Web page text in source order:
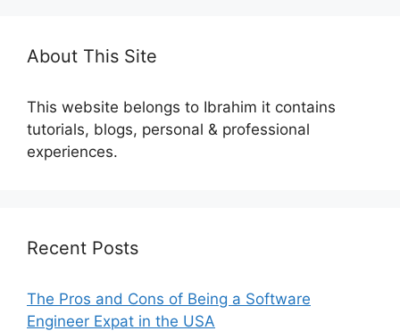
About This Site
This website belongs to Ibrahim it contains
tutorials, blogs, personal & professional
experiences.
Recent Posts
The Pros and Cons of Being a Software
Engineer Expat in the USA